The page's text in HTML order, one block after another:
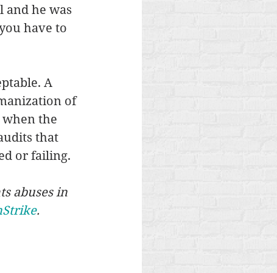
and he was
have to
A
of
the
that
or failing.
abuses in
.